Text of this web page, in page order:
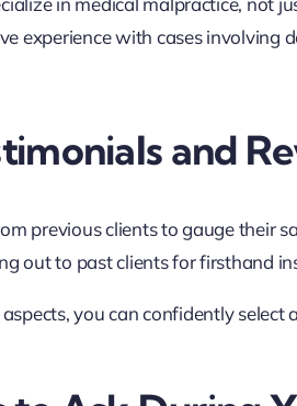
experience with cases involving
and
previous clients to gauge their
out to past clients for firsthand
you can confidently